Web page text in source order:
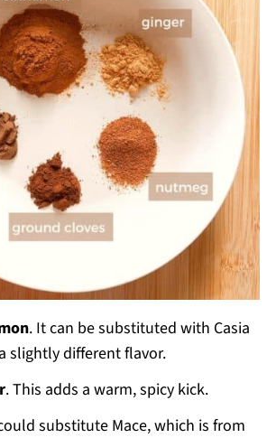
. It can be substituted with Casia
slightly different flavor.
. This adds a warm, spicy kick.
substitute Mace, which is from